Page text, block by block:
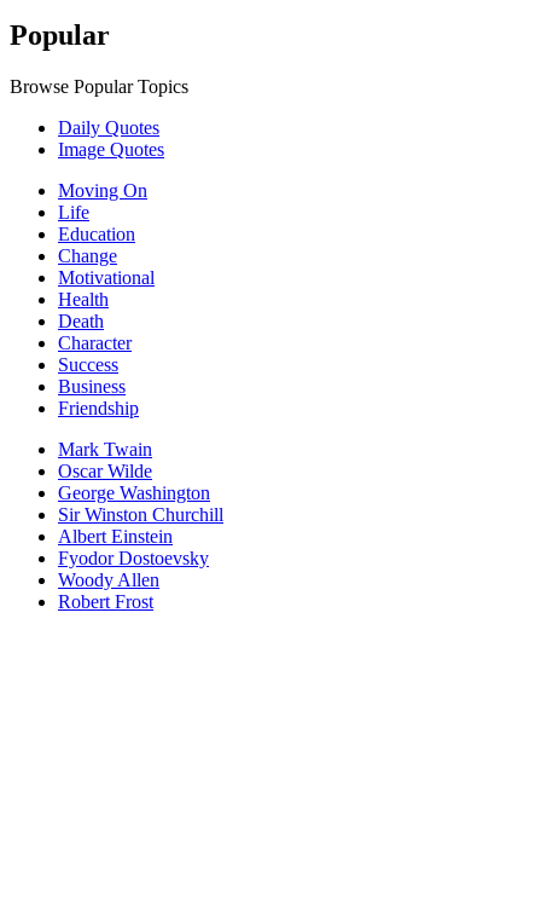
Popular
Browse Popular Topics
Daily Quotes
Image Quotes
Moving On
Life
Education
Change
Motivational
Health
Death
Character
Success
Business
Friendship
Mark Twain
Oscar Wilde
George Washington
Sir Winston Churchill
Albert Einstein
Fyodor Dostoevsky
Woody Allen
Robert Frost